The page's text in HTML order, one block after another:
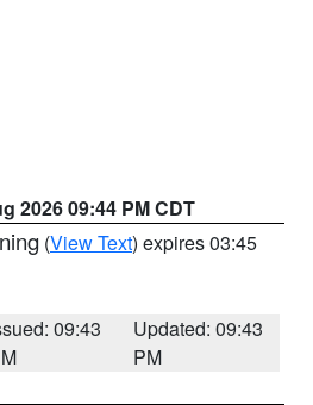
2026 09:44 PM CDT
(View Text) expires 03:45
09:43
Updated: 09:43
PM